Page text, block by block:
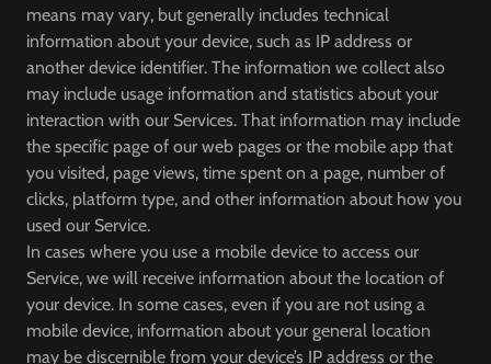
means may vary, but generally includes technical
information about your device, such as IP address or
another device identifier. The information we collect also
may include usage information and statistics about your
interaction with our Services. That information may include
the specific page of our web pages or the mobile app that
you visited, page views, time spent on a page, number of
clicks, platform type, and other information about how you
used our Service.
In cases where you use a mobile device to access our
Service, we will receive information about the location of
your device. In some cases, even if you are not using a
mobile device, information about your general location
may be discernible from your device’s IP address or the